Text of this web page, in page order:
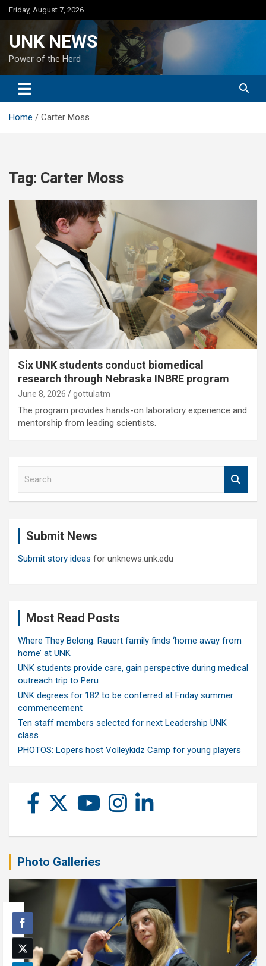
Skip
to
Friday, August 7, 2026
UNK NEWS
Power of the Herd
Home Carter Moss
Tag: Carter Moss
Six UNK students conduct biomedical
research through Nebraska INBRE program
June 8, 2026 gottulatm
The program provides hands-on laboratory experience and
mentorship from leading scientists.
Submit News
Submit story ideas for unknews.unk.edu
Most Read Posts
Where They Belong: Rauert family finds ‘home away from
home’ at UNK
UNK students provide care, gain perspective during medical
outreach trip to Peru
UNK degrees for 182 to be conferred at Friday summer
commencement
Ten staff members selected for next Leadership UNK
class
PHOTOS: Lopers host Volleykidz Camp for young players
Photo Galleries